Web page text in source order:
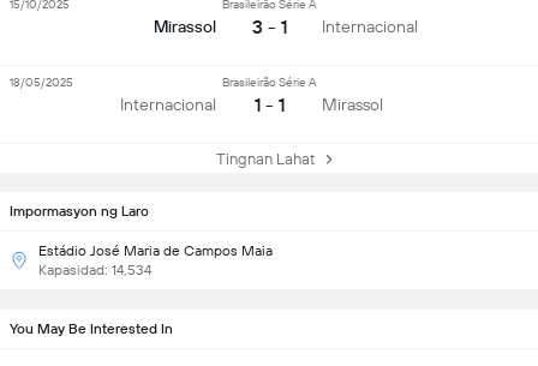
Impormasyon ng Laro
Estádio José Maria de Campos Maia
Kapasidad: 14,534
Mirassol
Brasileirão Série A
3 - 1 Internacional
15/10/2025
Internacional
Brasileirão Série A
1 - 1 Mirassol
18/05/2025
Tingnan Lahat
You May Be Interested In